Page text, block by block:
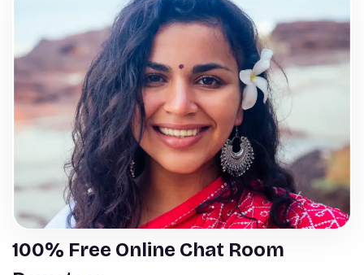
100% Free Online Chat Room